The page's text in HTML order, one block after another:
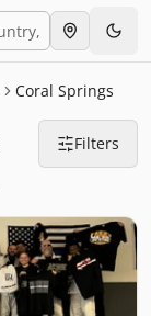
Coral Springs
Filters